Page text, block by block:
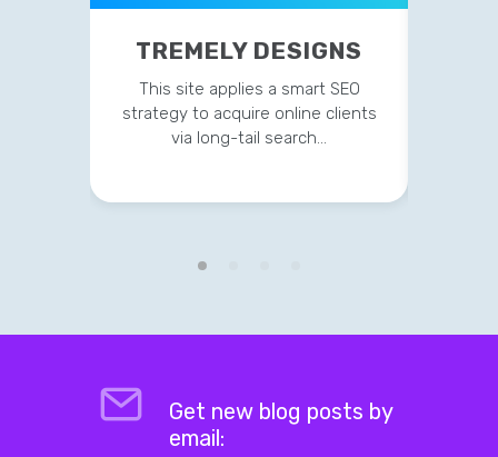
TREMELY DESIGNS
This site applies a smart SEO
strategy to acquire online clients
via long-tail search…
Get new blog posts by
email: